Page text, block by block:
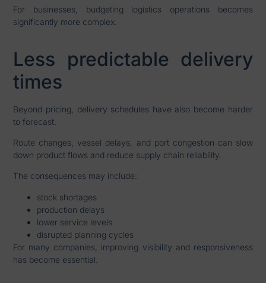
For businesses, budgeting logistics operations becomes
significantly more complex.
Less predictable delivery
times
Beyond pricing, delivery schedules have also become harder
to forecast.
Route changes, vessel delays, and port congestion can slow
down product flows and reduce supply chain reliability.
The consequences may include:
stock shortages
production delays
lower service levels
disrupted planning cycles
For many companies, improving visibility and responsiveness
has become essential.